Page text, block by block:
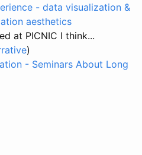
- data visualization &
aesthetics
at PICNIC I think...
)
- Seminars About Long